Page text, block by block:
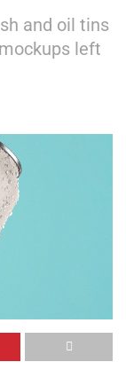
and oil tins
left